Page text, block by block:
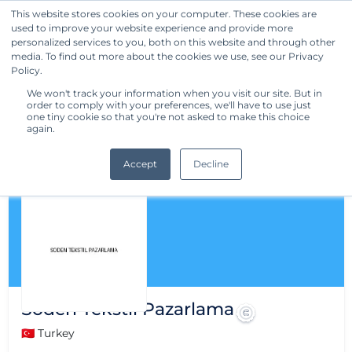
This website stores cookies on your computer. These cookies are
used to improve your website experience and provide more
personalized services to you, both on this website and through other
media. To find out more about the cookies we use, see our Privacy
Policy.
We won't track your information when you visit our site. But in
order to comply with your preferences, we'll have to use just
one tiny cookie so that you're not asked to make this choice
again.
Accept Decline
Get Started
Soden Tekstil Pazarlama
🇹🇷 Turkey